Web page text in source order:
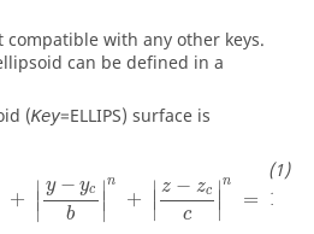
compatible with any other keys.
can be defined in a
(Key=ELLIPS) surface is
+ ∣∣∣
y − yc
b
∣∣∣
n
+ ∣
∣
z − zc
c
∣
∣
n
= 1
+y ycb n z c = 1